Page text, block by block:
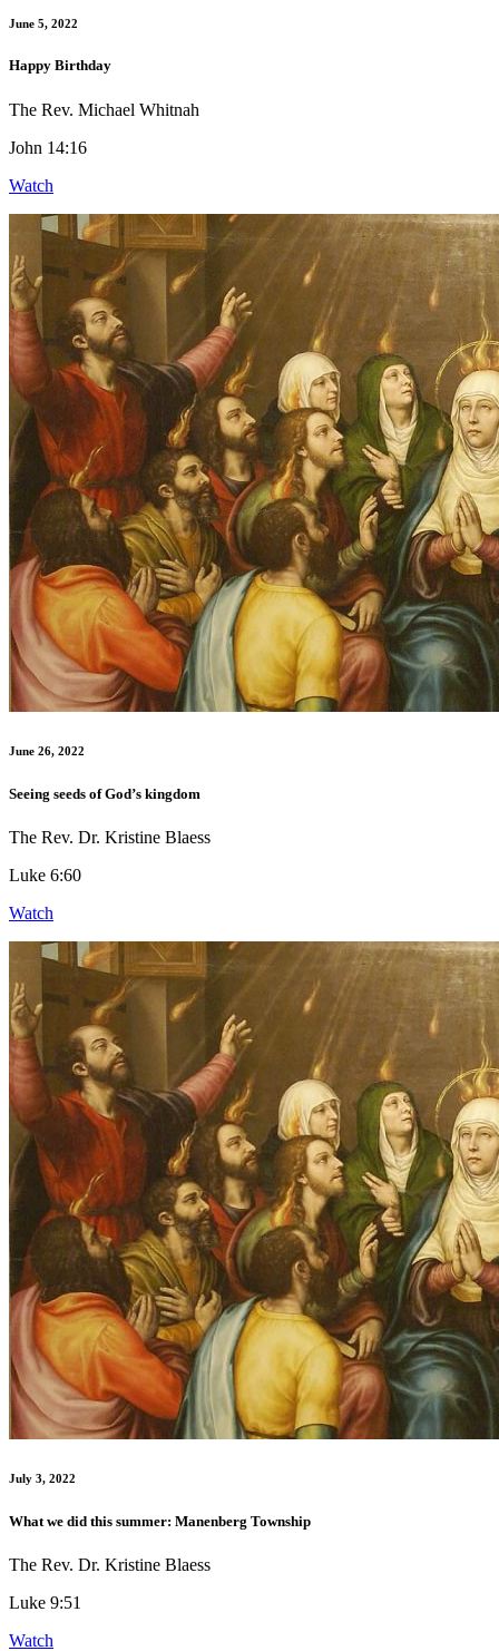
June 5, 2022
Happy Birthday
The Rev. Michael Whitnah
John 14:16
Watch
June 26, 2022
Seeing seeds of God’s kingdom
The Rev. Dr. Kristine Blaess
Luke 6:60
Watch
July 3, 2022
What we did this summer: Manenberg Township
The Rev. Dr. Kristine Blaess
Luke 9:51
Watch